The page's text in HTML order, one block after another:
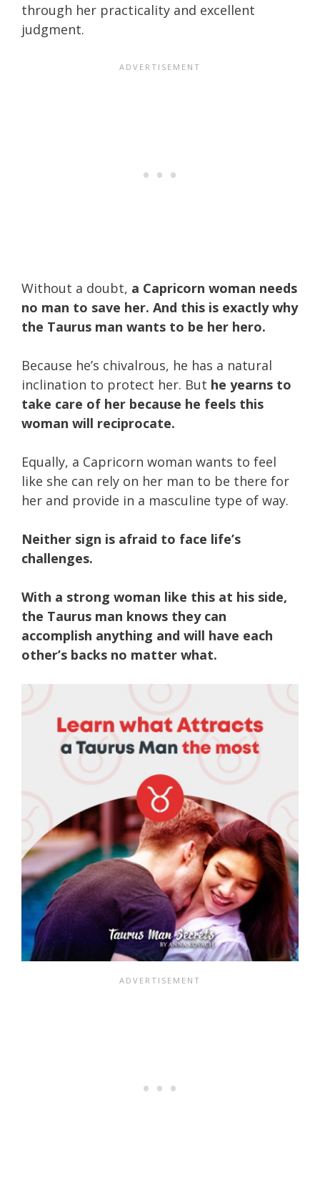
through her practicality and excellent
judgment.
Without a doubt, a Capricorn woman needs
no man to save her. And this is exactly why
the Taurus man wants to be her hero.
Because he’s chivalrous, he has a natural
inclination to protect her. But he yearns to
take care of her because he feels this
woman will reciprocate.
Equally, a Capricorn woman wants to feel
like she can rely on her man to be there for
her and provide in a masculine type of way.
Neither sign is afraid to face life’s
challenges.
With a strong woman like this at his side,
the Taurus man knows they can
accomplish anything and will have each
other’s backs no matter what.